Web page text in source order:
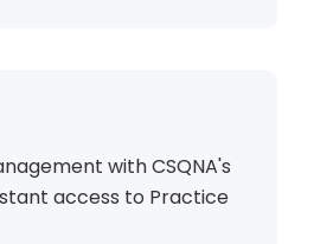
with CSQNA's
access to Practice